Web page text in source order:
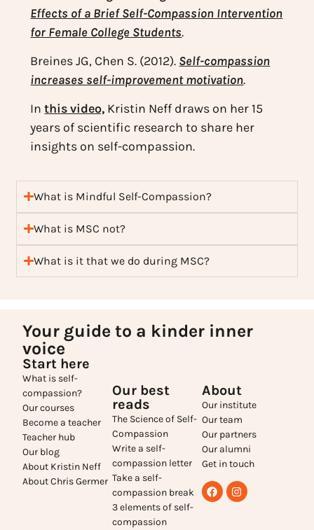
Effects of a Brief Self-Compassion Intervention
for Female College Students.
Breines JG, Chen S. (2012). Self-compassion
increases self-improvement motivation.
Inthis video, Kristin Neff draws on her 15
years of scientific research to share her
insights on self-compassion.
What is Mindful Self-Compassion?
What is MSC not?
What is it that we do during MSC?
Your guide to a kinder inner
voice
Start here
What is self-
compassion?
Our courses
Become a teacher
Teacher hub
Our blog
About Kristin Neff
About Chris Germer
Our best
reads
The Science of Self-
Compassion
Write a self-
compassion letter
Take a self-
compassion break
3 elements of self-
compassion
About
Our institute
Our team
Our partners
Our alumni
Get in touch